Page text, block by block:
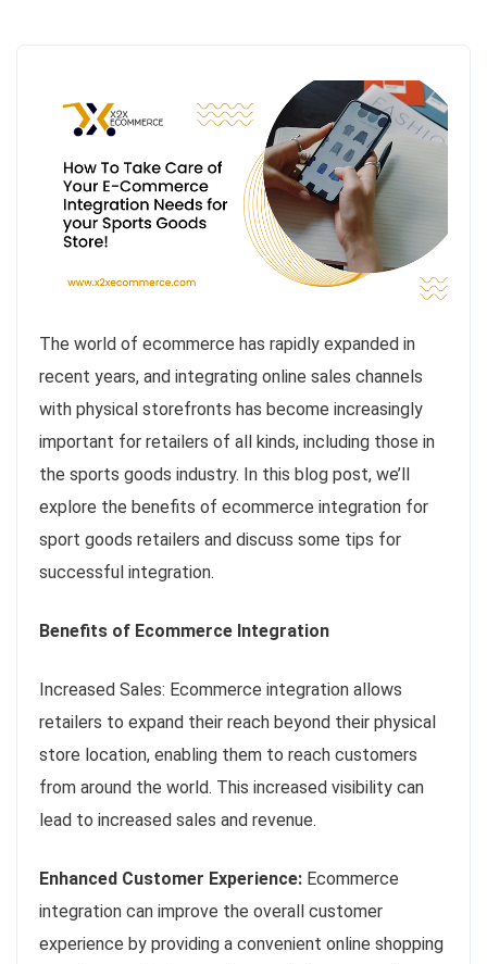
The world of ecommerce has rapidly expanded in
recent years, and integrating online sales channels
with physical storefronts has become increasingly
important for retailers of all kinds, including those in
the sports goods industry. In this blog post, we’ll
explore the benefits of ecommerce integration for
sport goods retailers and discuss some tips for
successful integration.
Benefits of Ecommerce Integration
Increased Sales: Ecommerce integration allows
retailers to expand their reach beyond their physical
store location, enabling them to reach customers
from around the world. This increased visibility can
lead to increased sales and revenue.
Enhanced Customer Experience: Ecommerce
integration can improve the overall customer
experience by providing a convenient online shopping